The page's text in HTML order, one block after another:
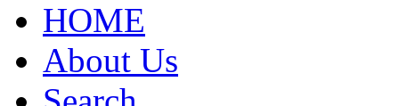
HOME
About Us